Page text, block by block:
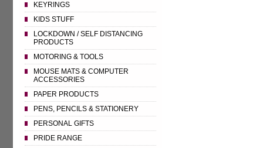
KEYRINGS
KIDS STUFF
LOCKDOWN / SELF DISTANCING
PRODUCTS
MOTORING & TOOLS
MOUSE MATS & COMPUTER
ACCESSORIES
PAPER PRODUCTS
PENS, PENCILS & STATIONERY
PERSONAL GIFTS
PRIDE RANGE